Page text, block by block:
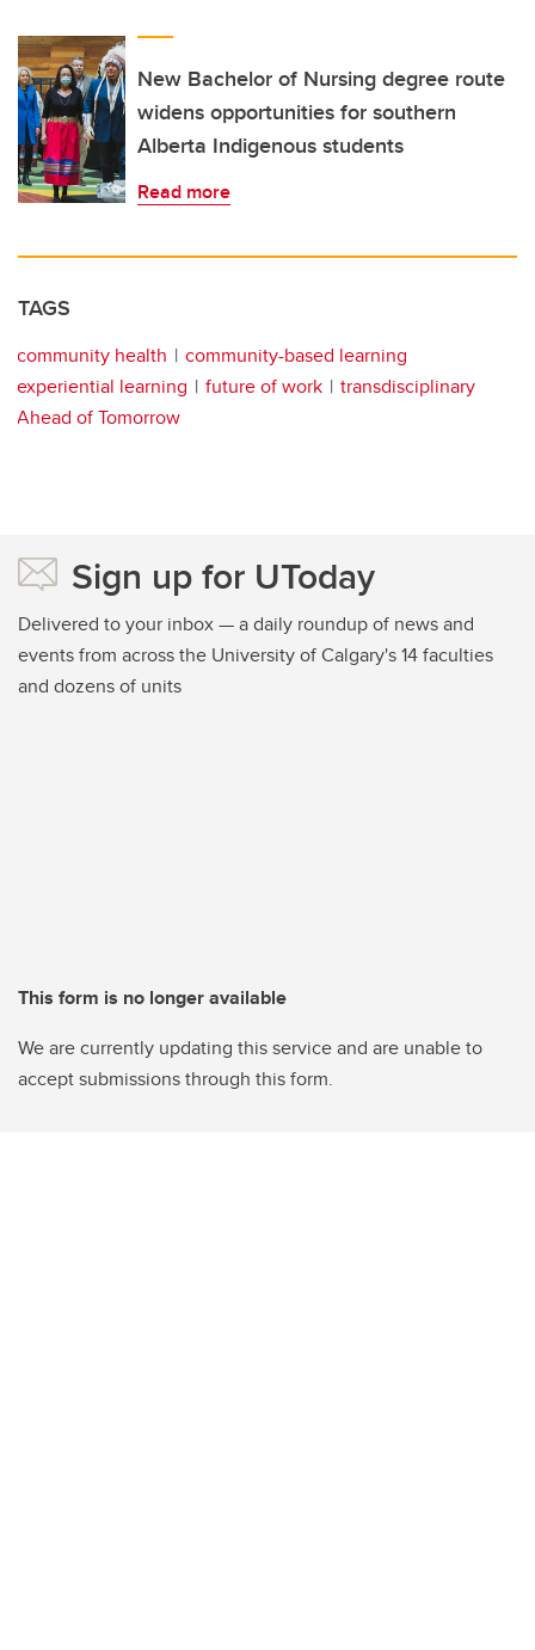
New Bachelor of Nursing degree route
widens opportunities for southern
Alberta Indigenous students
Read more
TAGS
community health
community-based learning
experiential learning
future of work
transdisciplinary
Ahead of Tomorrow
Sign up for UToday
Delivered to your inbox — a daily roundup of news and
events from across the University of Calgary's 14 faculties
and dozens of units
This form is no longer available
We are currently updating this service and are unable to
accept submissions through this form.